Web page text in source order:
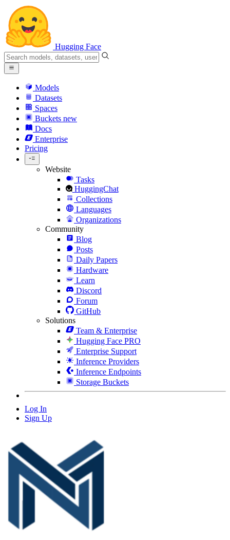
Hugging Face
Models
Datasets
Spaces
Buckets new
Docs
Enterprise
Pricing
Website
Tasks
HuggingChat
Collections
Languages
Organizations
Community
Blog
Posts
Daily Papers
Hardware
Learn
Discord
Forum
GitHub
Solutions
Team & Enterprise
Hugging Face PRO
Enterprise Support
Inference Providers
Inference Endpoints
Storage Buckets
Log In
Sign Up